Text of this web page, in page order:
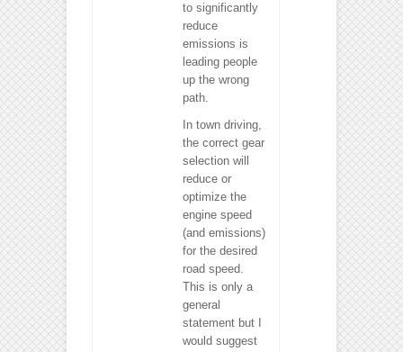
to significantly
reduce
emissions is
leading people
up the wrong
path.
In town driving,
the correct gear
selection will
reduce or
optimize the
engine speed
(and emissions)
for the desired
road speed.
This is only a
general
statement but I
would suggest